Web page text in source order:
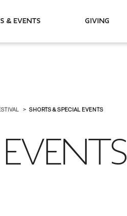
News & Events Giving
SHORTS & SPECIAL EVENTS